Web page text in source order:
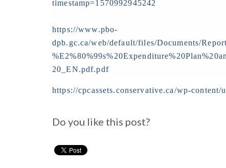
timestamp=1570992945242
https://www.pbo-
dpb.gc.ca/web/default/files/Documents/
20_EN.pdf.pdf
https://cpcassets.conservative.ca/wp-
Do you like this post?